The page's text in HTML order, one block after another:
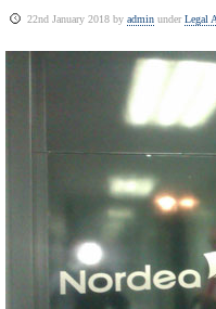
22nd January 2018 by admin underLegal